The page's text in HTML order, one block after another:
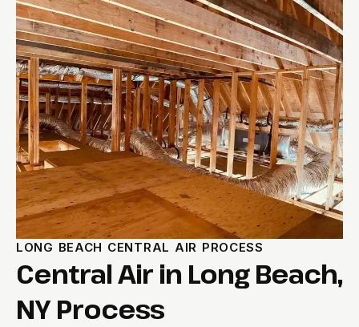
LONG BEACH CENTRAL AIR PROCESS
Central Air in Long Beach,
NY Process